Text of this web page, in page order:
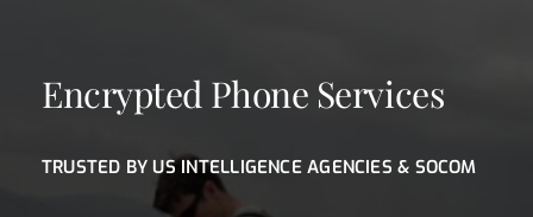
CONTACT US
Encrypted Phone Services
TRUSTED BY US INTELLIGENCE AGENCIES & SOCOM